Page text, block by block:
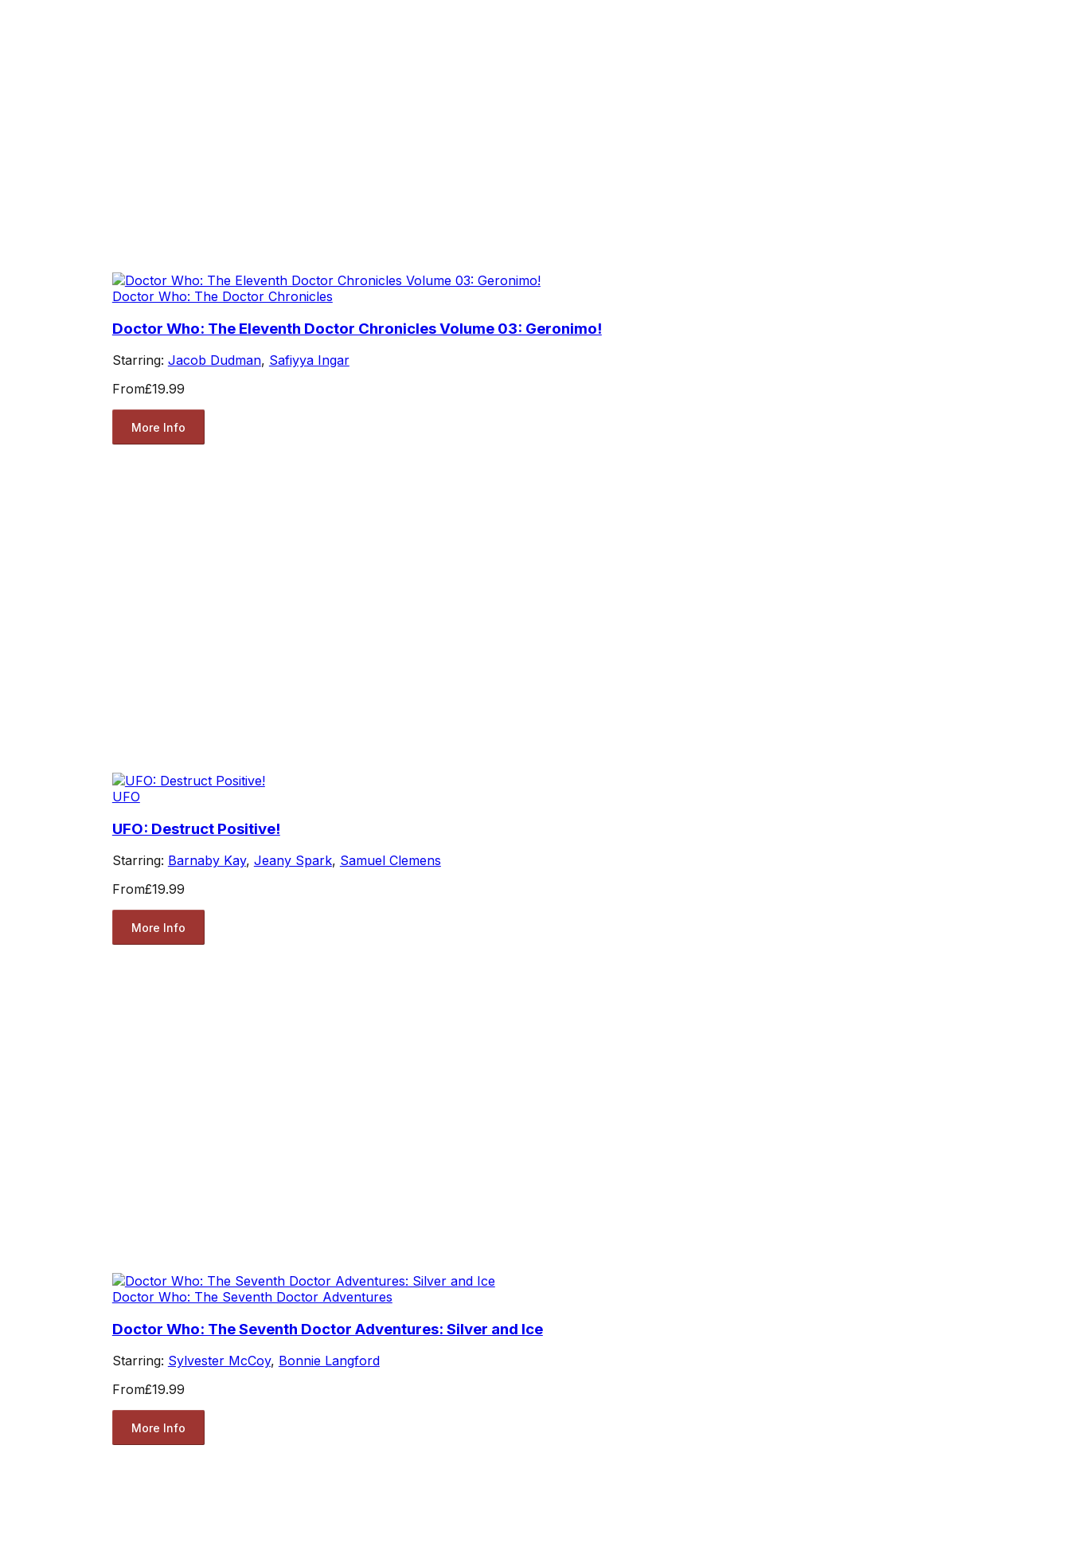
Doctor Who: The Doctor Chronicles
Doctor Who: The Eleventh Doctor Chronicles Volume 03: Geronimo!
Starring: Jacob Dudman, Safiyya Ingar
From£19.99
More Info
UFO
UFO: Destruct Positive!
Starring: Barnaby Kay, Jeany Spark, Samuel Clemens
From£19.99
More Info
Doctor Who: The Seventh Doctor Adventures
Doctor Who: The Seventh Doctor Adventures: Silver and Ice
Starring: Sylvester McCoy, Bonnie Langford
From£19.99
More Info